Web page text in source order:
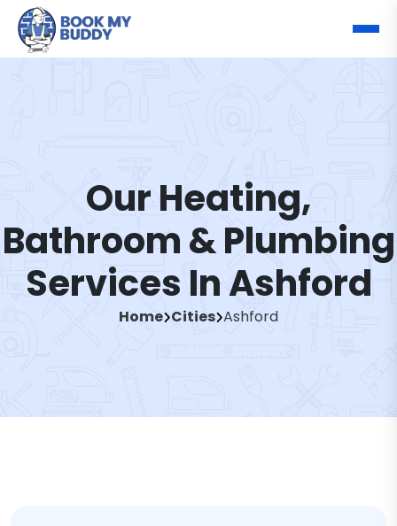
Our Heating,
Bathroom & Plumbing
Services In Ashford
Home Cities Ashford